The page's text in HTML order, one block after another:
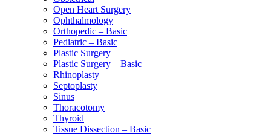
Open Heart Surgery
Ophthalmology
Orthopedic – Basic
Pediatric – Basic
Plastic Surgery
Plastic Surgery – Basic
Rhinoplasty
Septoplasty
Sinus
Thoracotomy
Thyroid
Tissue Dissection – Basic